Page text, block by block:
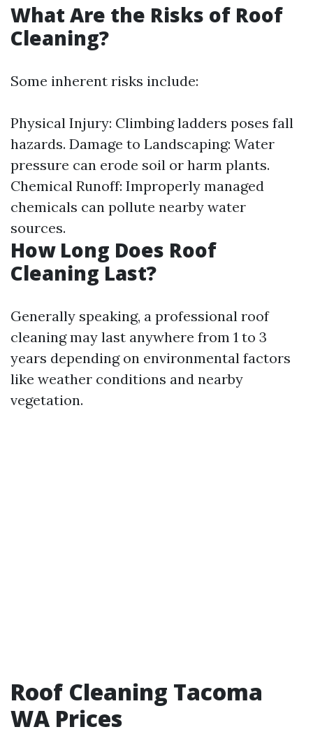
What Are the Risks of Roof
Cleaning?
Some inherent risks include:
Physical Injury: Climbing ladders poses fall
hazards. Damage to Landscaping: Water
pressure can erode soil or harm plants.
Chemical Runoff: Improperly managed
chemicals can pollute nearby water
sources.
How Long Does Roof
Cleaning Last?
Generally speaking, a professional roof
cleaning may last anywhere from 1 to 3
years depending on environmental factors
like weather conditions and nearby
vegetation.
Roof Cleaning Tacoma
WA Prices